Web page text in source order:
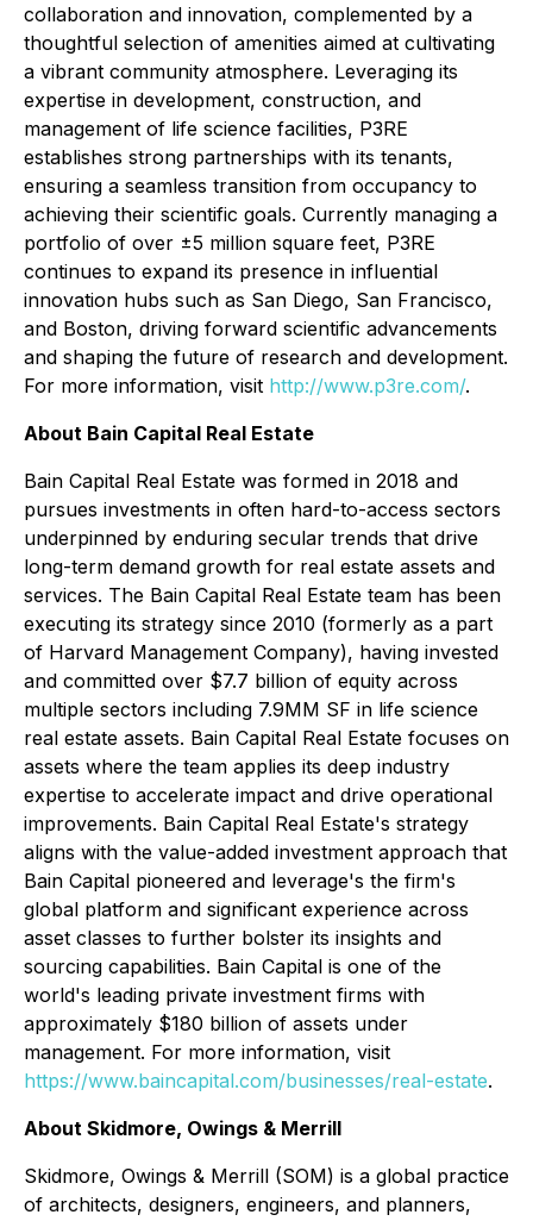
collaboration and innovation, complemented by a
thoughtful selection of amenities aimed at cultivating
a vibrant community atmosphere. Leveraging its
expertise in development, construction, and
management of life science facilities, P3RE
establishes strong partnerships with its tenants,
ensuring a seamless transition from occupancy to
achieving their scientific goals. Currently managing a
portfolio of over ±5 million square feet, P3RE
continues to expand its presence in influential
innovation hubs such as San Diego, San Francisco,
and Boston, driving forward scientific advancements
and shaping the future of research and development.
For more information, visit http://www.p3re.com/.
About Bain Capital Real Estate
Bain Capital Real Estate was formed in 2018 and
pursues investments in often hard-to-access sectors
underpinned by enduring secular trends that drive
long-term demand growth for real estate assets and
services. The Bain Capital Real Estate team has been
executing its strategy since 2010 (formerly as a part
of Harvard Management Company), having invested
and committed over $7.7 billion of equity across
multiple sectors including 7.9MM SF in life science
real estate assets. Bain Capital Real Estate focuses on
assets where the team applies its deep industry
expertise to accelerate impact and drive operational
improvements. Bain Capital Real Estate's strategy
aligns with the value-added investment approach that
Bain Capital pioneered and leverage's the firm's
global platform and significant experience across
asset classes to further bolster its insights and
sourcing capabilities. Bain Capital is one of the
world's leading private investment firms with
approximately $180 billion of assets under
management. For more information, visit
https://www.baincapital.com/businesses/real-estate.
About Skidmore, Owings & Merrill
Skidmore, Owings & Merrill (SOM) is a global practice
of architects, designers, engineers, and planners,